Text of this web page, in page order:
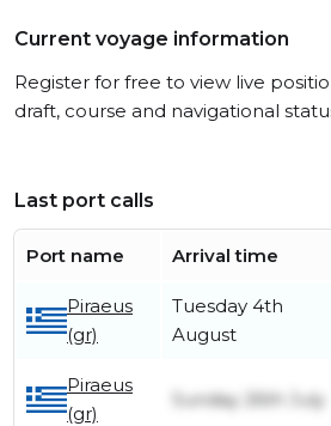
Current voyage information
Register for free to view live
draft, course and navigational
Last port calls
Port name Arrival time
Piraeus
(gr)
Tuesday 4th
August
Piraeus
(gr)
Sunday 26th July